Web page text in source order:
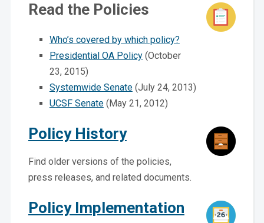
Read the Policies
Who’s covered by which policy?
Presidential OA Policy(October
23, 2015)
Systemwide Senate(July 24, 2013)
UCSF Senate(May 21, 2012)
Policy History
Find older versions of the policies,
press releases, and related documents.
Policy Implementation